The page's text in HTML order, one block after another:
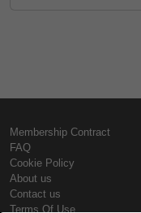
Membership Contract
FAQ
Cookie Policy
About us
Contact us
Terms Of Use